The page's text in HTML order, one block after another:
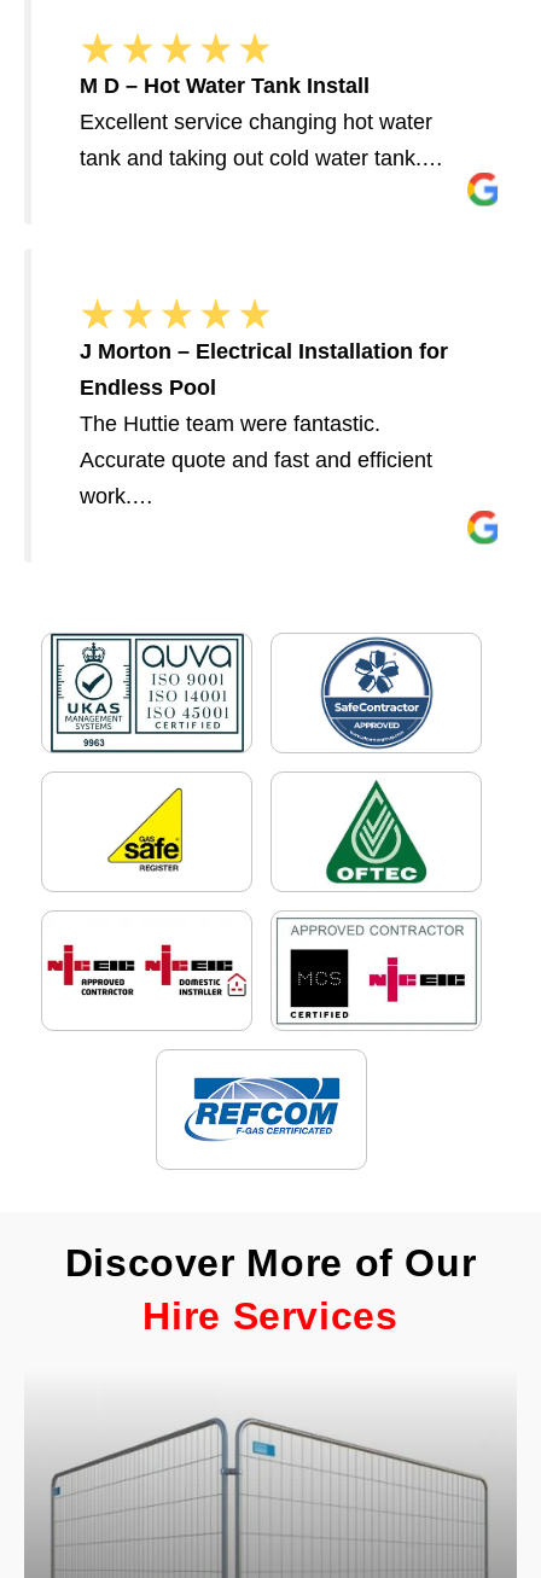
M D – Hot Water Tank Install
Excellent service changing hot water
tank and taking out cold water tank.…
J Morton – Electrical Installation for
Endless Pool
The Huttie team were fantastic.
Accurate quote and fast and efficient
work.…
Discover More of Our
Hire Services